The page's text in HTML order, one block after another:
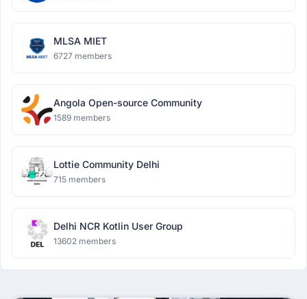
MLSA MIET
6727 members
Angola Open-source Community
1589 members
Lottie Community Delhi
715 members
Delhi NCR Kotlin User Group
13602 members